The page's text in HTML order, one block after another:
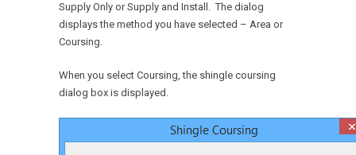
Supply Only or Supply and Install. The dialog
displays the method you have selected – Area or
Coursing.
When you select Coursing, the shingle coursing
dialog box is displayed.